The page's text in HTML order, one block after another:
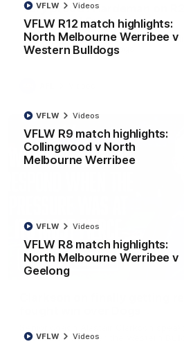
VFLW R12 match highlights:
North Melbourne Werribee v
Western Bulldogs
VFLW Videos
VFLW R9 match highlights:
Collingwood v North
Melbourne Werribee
VFLW Videos
VFLW R8 match highlights:
North Melbourne Werribee v
Geelong
VFLW Videos
VFLW Videos
'Very proud': Hardeman on
'ridiculous' Curtis
Riley Hardeman speaks to NMFC
over the Western Bulldogs
Clarkson on finally getting
Round 22's win over the Western